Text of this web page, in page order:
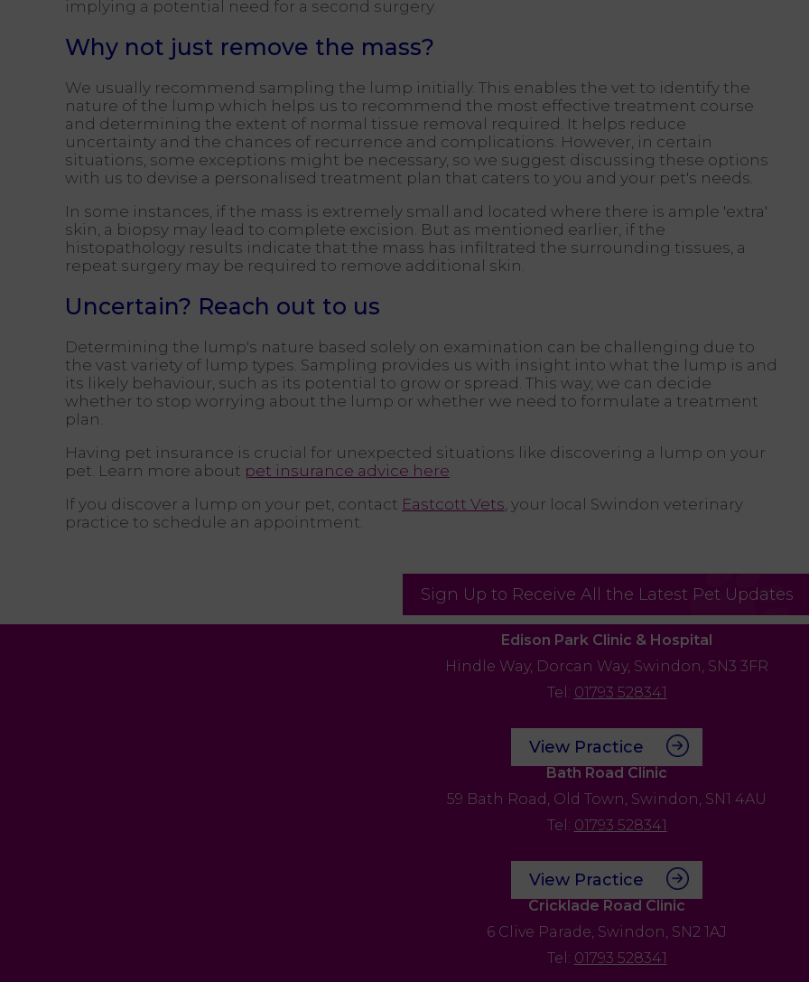
implying a potential need for a second surgery.
Why not just remove the mass?
We usually recommend sampling the lump initially. This enables the vet to identify the
nature of the lump which helps us to recommend the most effective treatment course
and determining the extent of normal tissue removal required. It helps reduce
uncertainty and the chances of recurrence and complications. However, in certain
situations, some exceptions might be necessary, so we suggest discussing these options
with us to devise a personalised treatment plan that caters to you and your pet's needs.
In some instances, if the mass is extremely small and located where there is ample 'extra'
skin, a biopsy may lead to complete excision. But as mentioned earlier, if the
histopathology results indicate that the mass has infiltrated the surrounding tissues, a
repeat surgery may be required to remove additional skin.
Uncertain? Reach out to us
Determining the lump's nature based solely on examination can be challenging due to
the vast variety of lump types. Sampling provides us with insight into what the lump is and
its likely behaviour, such as its potential to grow or spread. This way, we can decide
whether to stop worrying about the lump or whether we need to formulate a treatment
plan.
Having pet insurance is crucial for unexpected situations like discovering a lump on your
pet. Learn more about pet insurance advice here
If you discover a lump on your pet, contact Eastcott Vets , your local Swindon veterinary
practice to schedule an appointment.
Sign Up to Receive All the Latest Pet Updates
Edison Park Clinic & Hospital
Hindle Way, Dorcan Way, Swindon, SN3 3FR
Tel: 01793 528341
View Practice
Bath Road Clinic
59 Bath Road, Old Town, Swindon, SN1 4AU
Tel: 01793 528341
View Practice
Cricklade Road Clinic
6 Clive Parade, Swindon, SN2 1AJ
Tel: 01793 528341